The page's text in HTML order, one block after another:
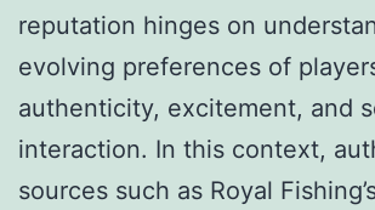
reputation hinges on
evolving preferences of
authenticity, excitement, and
interaction. In this context,
sources such as Royal